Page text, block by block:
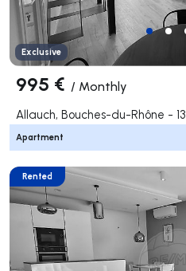
Exclusive
995 € / Monthly
Allauch, Bouches-du-Rhône - 13
Apartment
Rented